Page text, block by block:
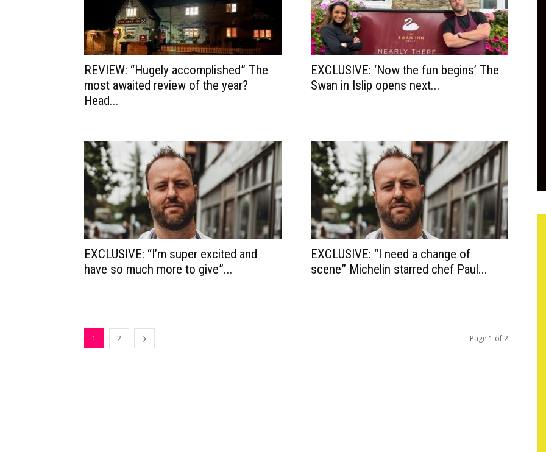
REVIEW: “Hugely accomplished” The
most awaited review of the year?
Head...
EXCLUSIVE: ‘Now the fun begins’ The
Swan in Islip opens next...
EXCLUSIVE: “I’m super excited and
have so much more to give”...
EXCLUSIVE: “I need a change of
scene” Michelin starred chef Paul...
1 2 Page 1 of 2